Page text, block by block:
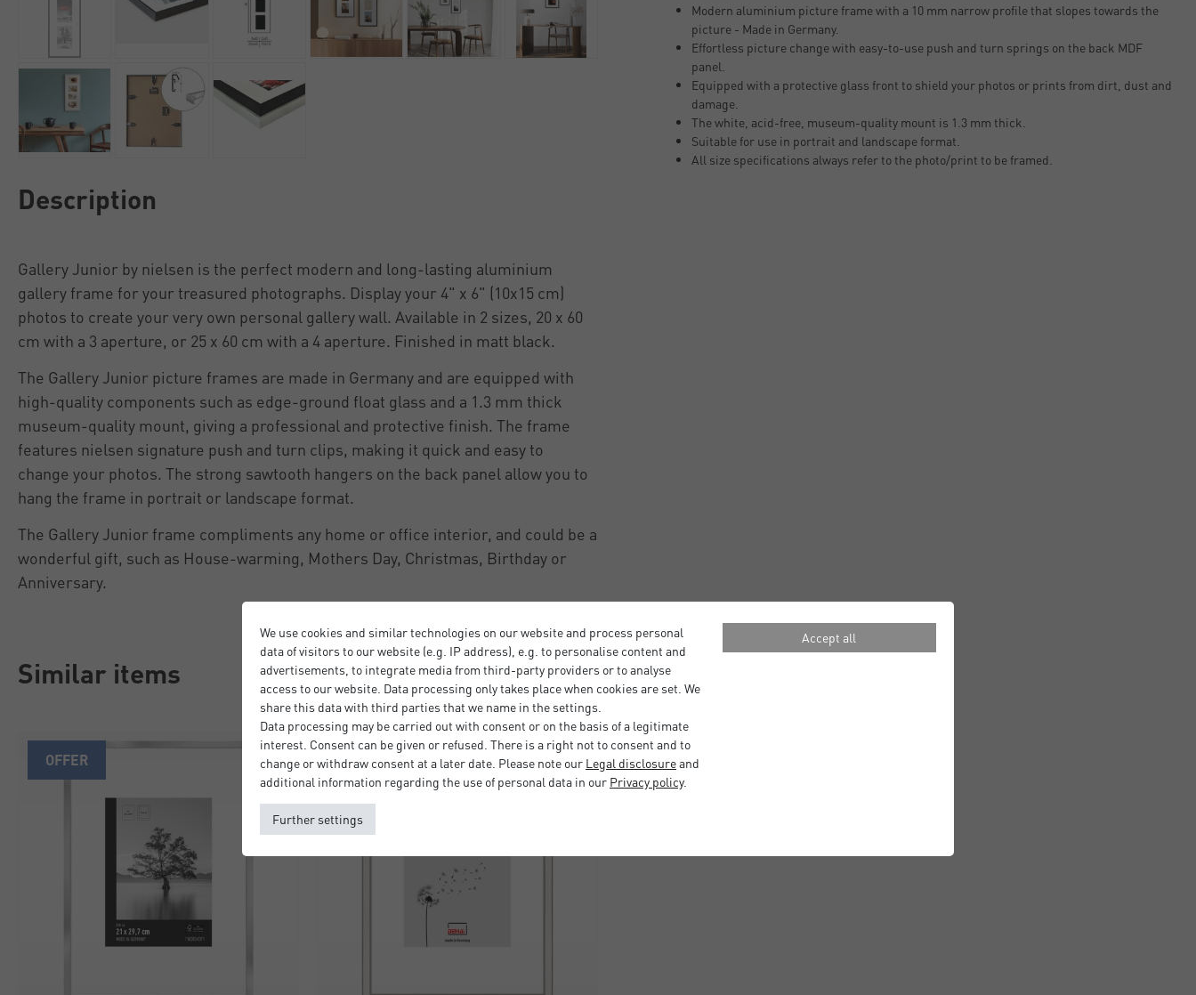
Description
Gallery Junior by nielsen is the perfect modern and long-lasting aluminium
gallery frame for your treasured photographs. Display your 4" x 6" (10x15 cm)
photos to create your very own personal gallery wall. Available in 2 sizes, 20 x 60
cm with a 3 aperture, or 25 x 60 cm with a 4 aperture. Finished in matt black.
The Gallery Junior picture frames are made in Germany and are equipped with
high-quality components such as edge-ground float glass and a 1.3 mm thick
museum-quality mount, giving a professional and protective finish. The frame
features nielsen signature push and turn clips, making it quick and easy to
change your photos. The strong sawtooth hangers on the back panel allow you to
hang the frame in portrait or landscape format.
The Gallery Junior frame compliments any home or office interior, and could be a
wonderful gift, such as House-warming, Mothers Day, Christmas, Birthday or
Anniversary.
Similar items
OFFER
Modern aluminium picture frame with a 10 mm narrow profile that slopes towards the
picture - Made in Germany.
Effortless picture change with easy-to-use push and turn springs on the back MDF
panel.
Equipped with a protective glass front to shield your photos or prints from dirt, dust and
damage.
The white, acid-free, museum-quality mount is 1.3 mm thick.
Suitable for use in portrait and landscape format.
All size specifications always refer to the photo/print to be framed.
We use cookies and similar technologies on our website and process personal
data of visitors to our website (e.g. IP address), e.g. to personalise content and
advertisements, to integrate media from third-party providers or to analyse
access to our website. Data processing only takes place when cookies are set. We
share this data with third parties that we name in the settings.
Data processing may be carried out with consent or on the basis of a legitimate
interest. Consent can be given or refused. There is a right not to consent and to
change or withdraw consent at a later date. Please note our Legal disclosureand
additional information regarding the use of personal data in our Privacy policy.
Further settings
Accept all